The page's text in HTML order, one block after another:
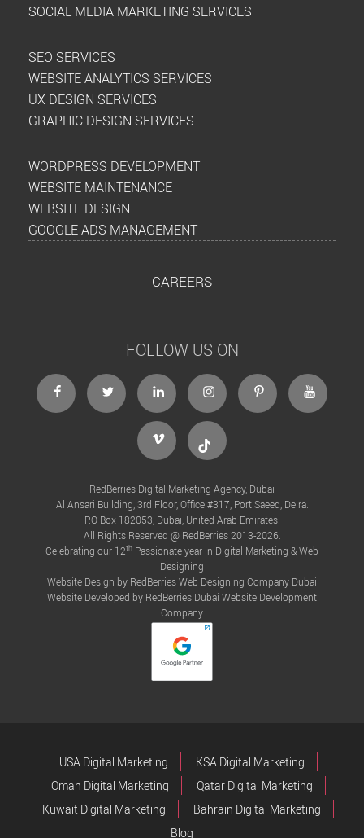
SOCIAL MEDIA MARKETING SERVICES
SEO SERVICES
WEBSITE ANALYTICS SERVICES
UX DESIGN SERVICES
GRAPHIC DESIGN SERVICES
WORDPRESS DEVELOPMENT
WEBSITE MAINTENANCE
WEBSITE DESIGN
GOOGLE ADS MANAGEMENT
CAREERS
FOLLOW US ON
facebooktwitter linkedin instagramPinterest Youtube
Vimeo Tiktok
RedBerries Digital Marketing Agency, Dubai
Al Ansari Building, 3rd Floor, Office #317, Port Saeed, Deira.
P.O Box 182053, Dubai, United Arab Emirates.
All Rights Reserved @ RedBerries 2013-2026.
Celebrating our 12th Passionate year in Digital Marketing & Web
Designing
Website Design by RedBerriesWeb Designing Company Dubai
Website Developed by RedBerries Dubai Website Development
Company
USA Digital Marketing
KSA Digital Marketing
Oman Digital Marketing
Qatar Digital Marketing
Kuwait Digital Marketing
Bahrain Digital Marketing
Blog